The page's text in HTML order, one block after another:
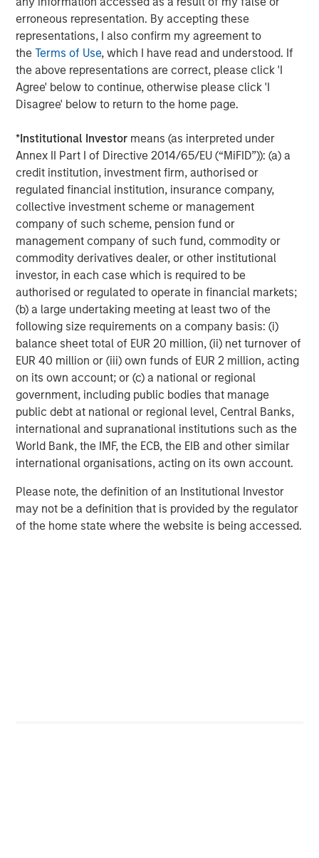
erroneous representation. By accepting these
representations, I also confirm my agreement to
theTerms of Use, which I have read and understood. If
the above representations are correct, please click 'I
Agree' below to continue, otherwise please click 'I
Disagree' below to return to the home page.
*Institutional Investor means (as interpreted under
Annex II Part I of Directive 2014/65/EU (“MiFID”)): (a) a
credit institution, investment firm, authorised or
regulated financial institution, insurance company,
collective investment scheme or management
company of such scheme, pension fund or
management company of such fund, commodity or
commodity derivatives dealer, or other institutional
investor, in each case which is required to be
authorised or regulated to operate in financial markets;
(b) a large undertaking meeting at least two of the
following size requirements on a company basis: (i)
balance sheet total of EUR 20 million, (ii) net turnover of
EUR 40 million or (iii) own funds of EUR 2 million, acting
on its own account; or (c) a national or regional
government, including public bodies that manage
public debt at national or regional level, Central Banks,
international and supranational institutions such as the
World Bank, the IMF, the ECB, the EIB and other similar
international organisations, acting on its own account.
Please note, the definition of an Institutional Investor
may not be a definition that is provided by the regulator
of the home state where the website is being accessed.
Capital Group International Growth SMA
Capital Group U.S. Conservative Growth &
Income SMA
Capital Group U.S. Core SMA
Capital Group U.S. Equity SMA
Capital Group U.S. Flexible Growth & Income
SMA
Capital Group U.S. Growth SMA
Capital Group World Dividend Growers SMA
Columbia Contrarian Core SMA
Columbia Dividend Income SMA
Columbia Small Cap Growth SMA
Eaton Vance Management Large Cap Growth
Eaton Vance Management Mid-Cap Value
Jennison Global Equity Opportunities SMA
Jennison Large Cap Growth Equity SMA
Jennison Mid Cap Growth Equity SMA